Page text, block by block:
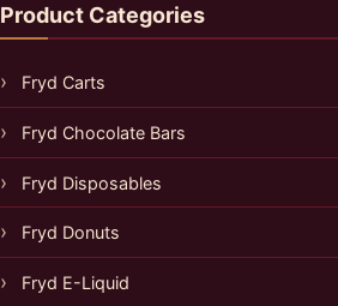
Product Categories
Fryd Carts
Fryd Chocolate Bars
Fryd Disposables
Fryd Donuts
Fryd E-Liquid